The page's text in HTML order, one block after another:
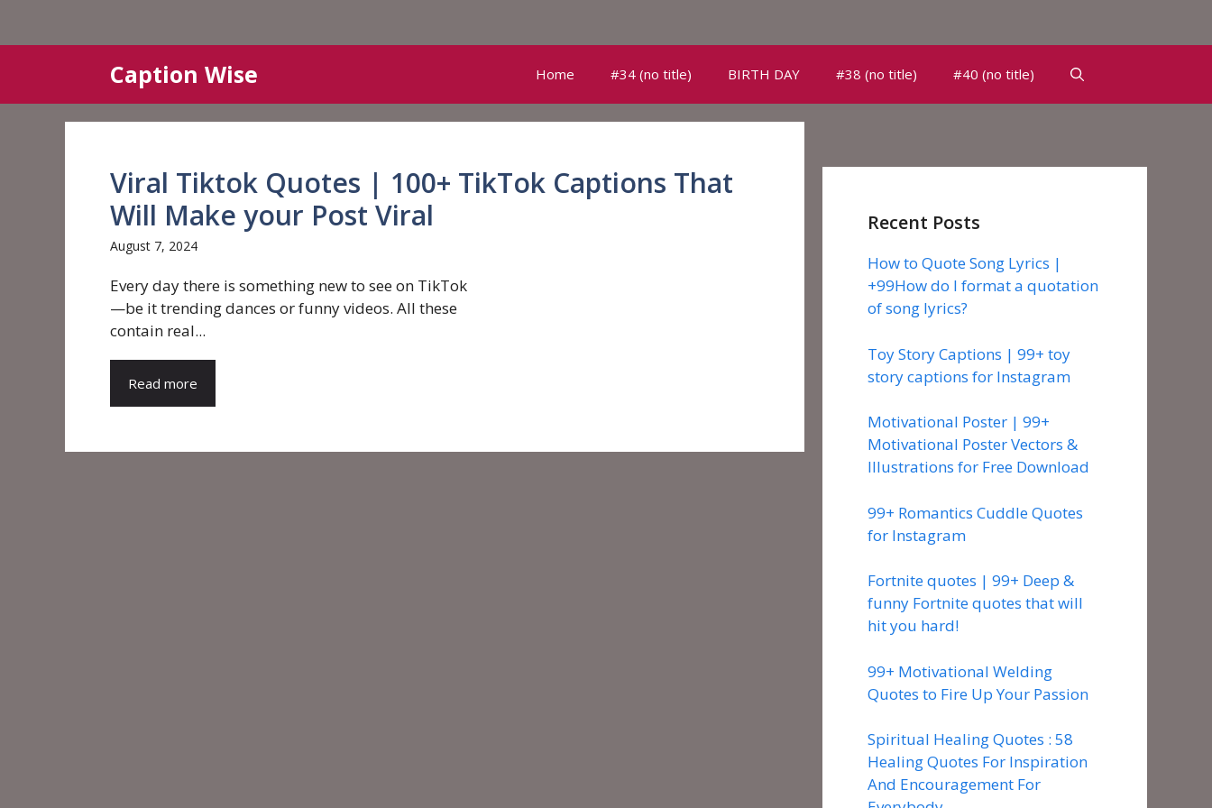
content
Caption Wise Home #34 (no title) BIRTH DAY #38 (no title) #40 (no title)
Viral Tiktok Quotes | 100+ TikTok Captions That
Will Make your Post Viral
August 7, 2024
Every day there is something new to see on TikTok
—be it trending dances or funny videos. All these
contain real...
Read more
Recent Posts
How to Quote Song Lyrics |
+99How do I format a quotation
of song lyrics?
Toy Story Captions | 99+ toy
story captions for Instagram
Motivational Poster | 99+
Motivational Poster Vectors &
Illustrations for Free Download
99+ Romantics Cuddle Quotes
for Instagram
Fortnite quotes | 99+ Deep &
funny Fortnite quotes that will
hit you hard!
99+ Motivational Welding
Quotes to Fire Up Your Passion
Spiritual Healing Quotes : 58
Healing Quotes For Inspiration
And Encouragement For